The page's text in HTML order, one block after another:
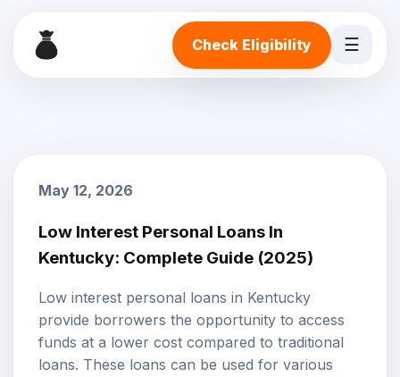
Check Eligibility ☰
May 12, 2026
Low Interest Personal Loans In
Kentucky: Complete Guide (2025)
Low interest personal loans in Kentucky
provide borrowers the opportunity to access
funds at a lower cost compared to traditional
loans. These loans can be used for various